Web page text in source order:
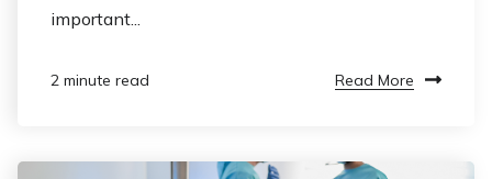
important...
2 minute read Read More